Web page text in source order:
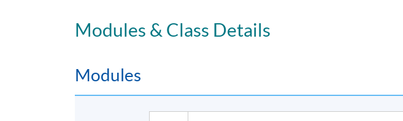
Modules & Class Details
Modules